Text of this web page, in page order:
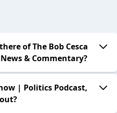
of The Bob Cesca
& Commentary?
| Politics Podcast,